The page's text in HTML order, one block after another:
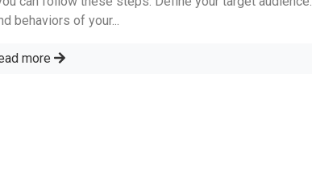
behaviors of your...
more